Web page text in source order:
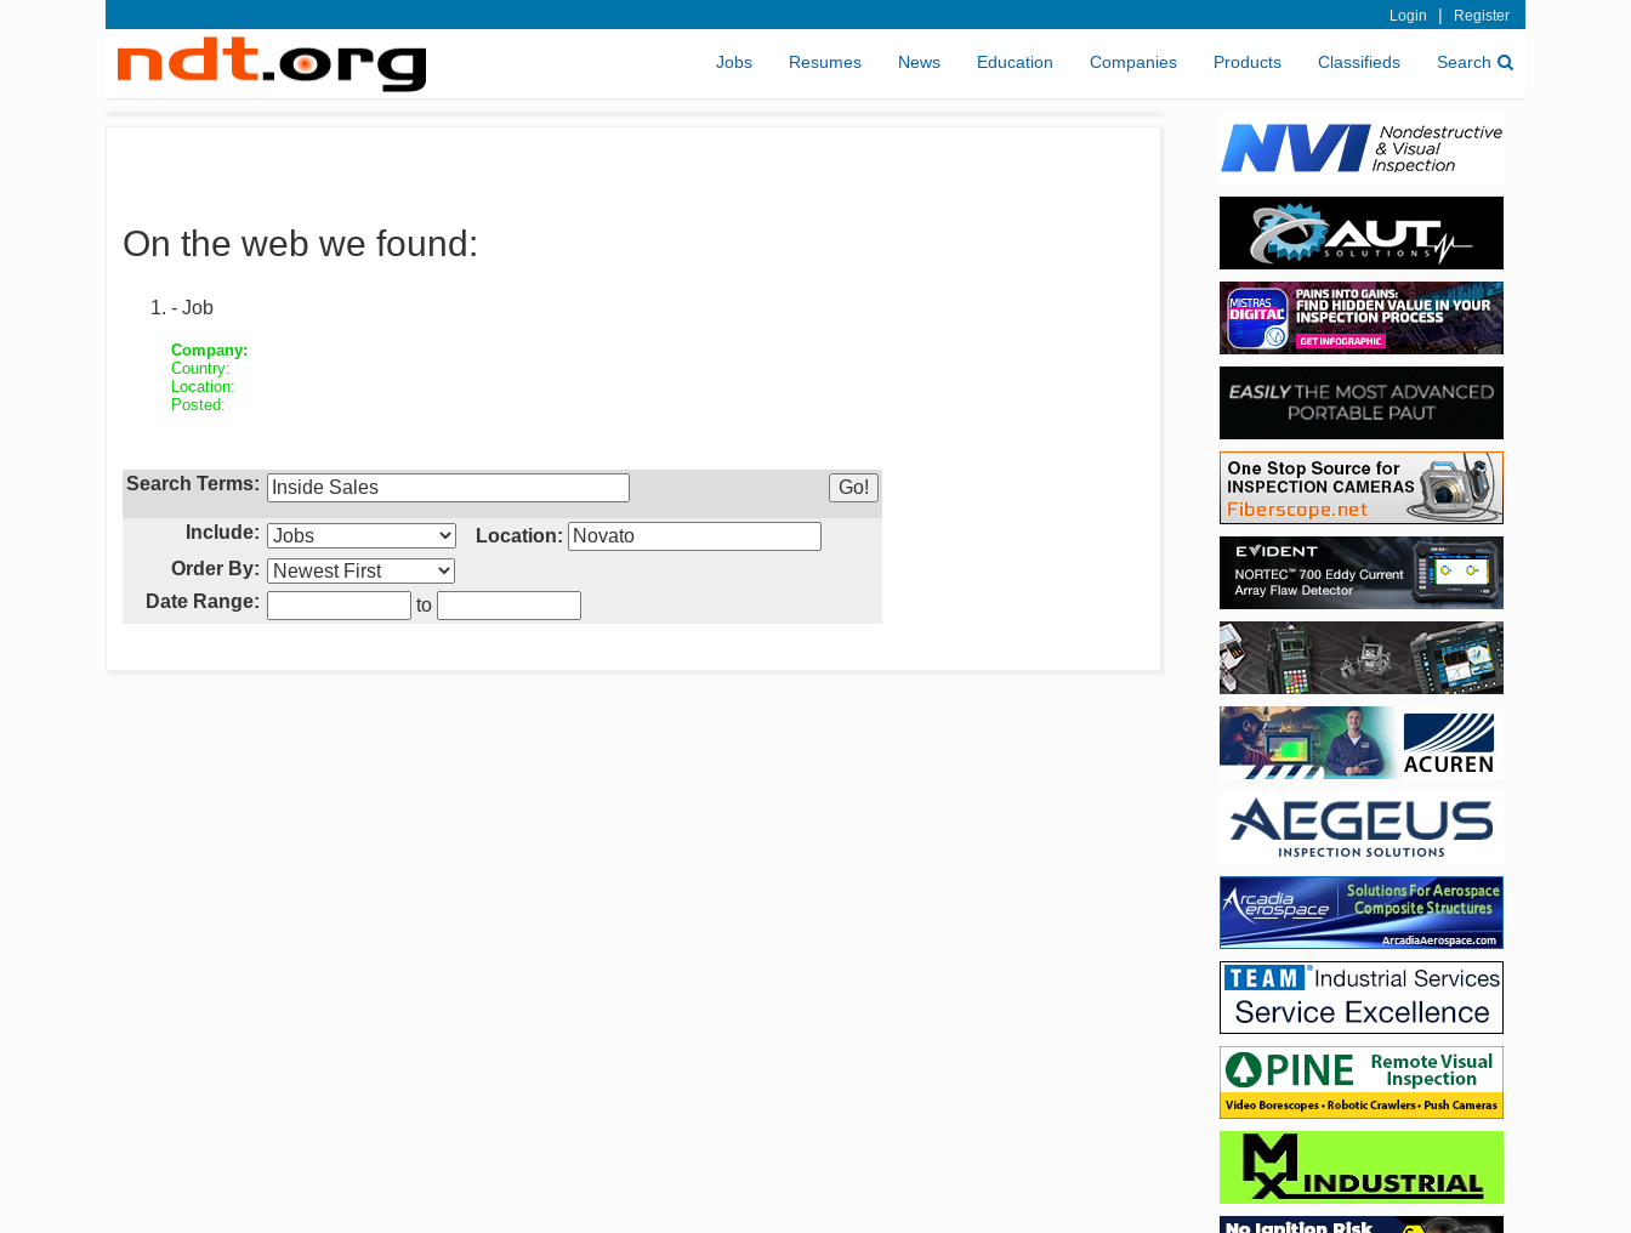
Login | Register
Jobs Resumes News Education Companies Products Classifieds Search
On the web we found:
- Job
Company:
Country:
Location:
Posted:
Search Terms:
Include:
Location:
Order By:
Date Range:
to